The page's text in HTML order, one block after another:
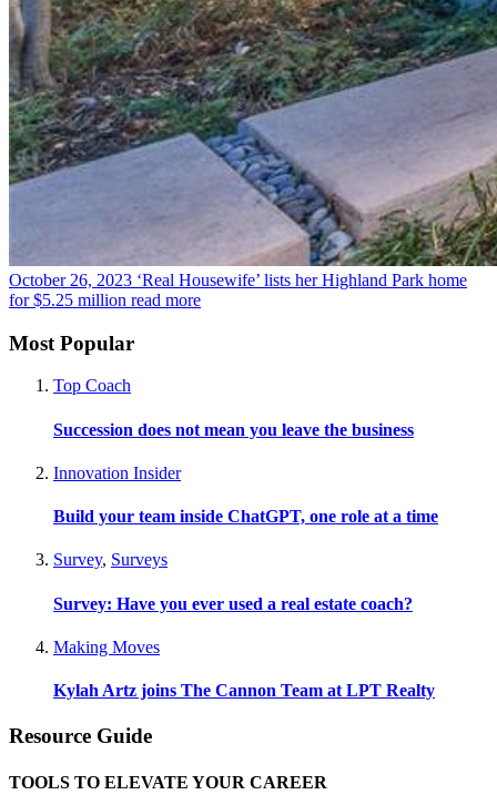
October 26, 2023 ‘Real Housewife’ lists her Highland Park home
for $5.25 million read more
Most Popular
Top Coach
Succession does not mean you leave the business
Innovation Insider
Build your team inside ChatGPT, one role at a time
Survey, Surveys
Survey: Have you ever used a real estate coach?
Making Moves
Kylah Artz joins The Cannon Team at LPT Realty
Resource Guide
TOOLS TO ELEVATE YOUR CAREER